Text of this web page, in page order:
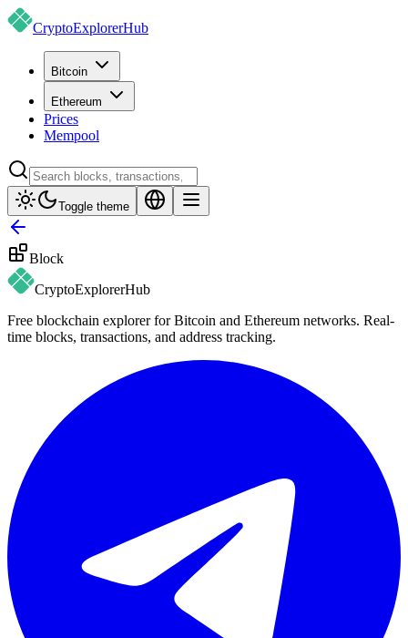
CryptoExplorerHub
Bitcoin
Ethereum
Prices
Mempool
Toggle theme
Block
CryptoExplorerHub
Free blockchain explorer for Bitcoin and Ethereum networks. Real-
time blocks, transactions, and address tracking.